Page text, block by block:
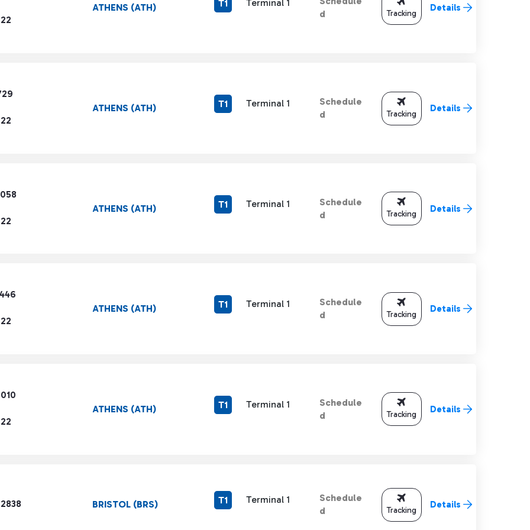
ATHENS (ATH) T1 Terminal 1
d
Tracking Details
ATHENS (ATH) T1 Terminal 1
Schedule
d
Tracking Details
ATHENS (ATH) T1 Terminal 1
Schedule
d
Tracking Details
ATHENS (ATH) T1 Terminal 1
Schedule
d
Tracking Details
ATHENS (ATH) T1 Terminal 1
Schedule
d
Tracking Details
BRISTOL (BRS) T1 Terminal 1
Schedule
d
Tracking Details